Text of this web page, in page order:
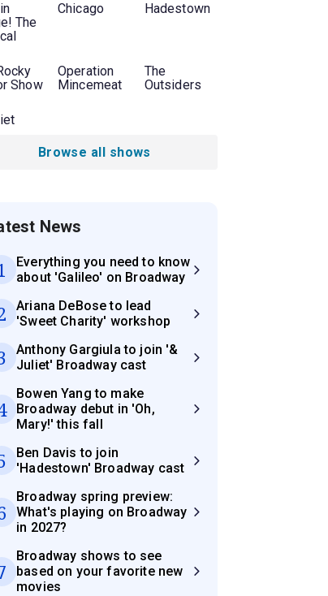
The
Chicago Hadestown
Show
Operation
Mincemeat
The
Outsiders
Browse all shows
News
Everything you need to know
about 'Galileo' on Broadway
Ariana DeBose to lead
'Sweet Charity' workshop
Anthony Gargiula to join '&
Juliet' Broadway cast
Bowen Yang to make
Broadway debut in 'Oh,
Mary!' this fall
Ben Davis to join
'Hadestown' Broadway cast
Broadway spring preview:
What's playing on Broadway
in 2027?
Broadway shows to see
based on your favorite new
movies